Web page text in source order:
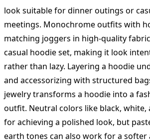
look suitable for dinner outings or
meetings. Monochrome outfits with
matching joggers in high-quality
casual hoodie set, making it look
rather than lazy. Layering a hoodie
and accessorizing with structured
jewelry transforms a hoodie into a
outfit. Neutral colors like black, white,
for achieving a polished look, but
earth tones can also work for a softer